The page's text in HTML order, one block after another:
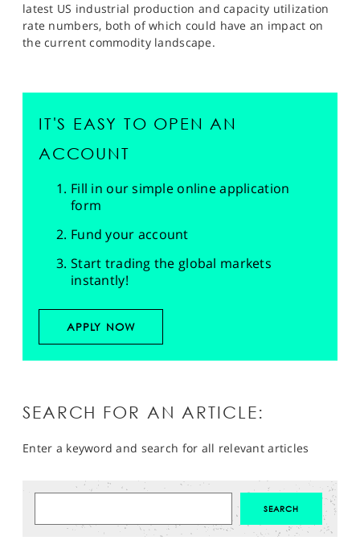
latest US industrial production and capacity utilization
rate numbers, both of which could have an impact on
the current commodity landscape.
IT'S EASY TO OPEN AN
ACCOUNT
Fill in our simple online application
form
Fund your account
Start trading the global markets
instantly!
APPLY NOW
SEARCH FOR AN ARTICLE:
Enter a keyword and search for all relevant articles